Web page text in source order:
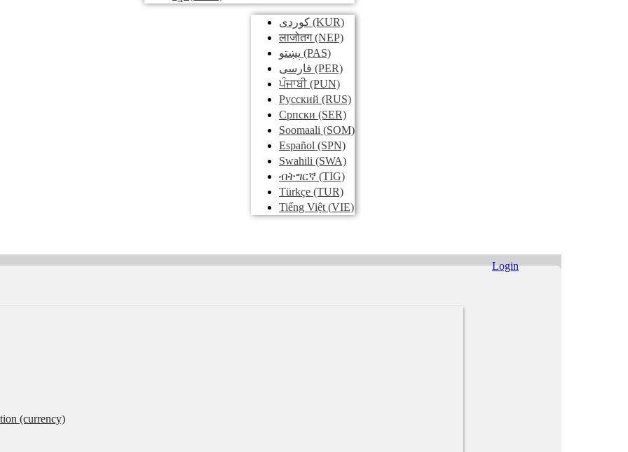
کوردی (KUR)
लाजोतग(NEP)
پښتو (PAS)
فارسی (PER)
ਪੰਜਾਬੀ(PUN)
Pусский (RUS)
Српски (SER)
Soomaali (SOM)
Español (SPN)
Swahili (SWA)
ብትግርኛ (TIG)
Türkçe (TUR)
Tiếng Việt (VIE)
(currency)
Login